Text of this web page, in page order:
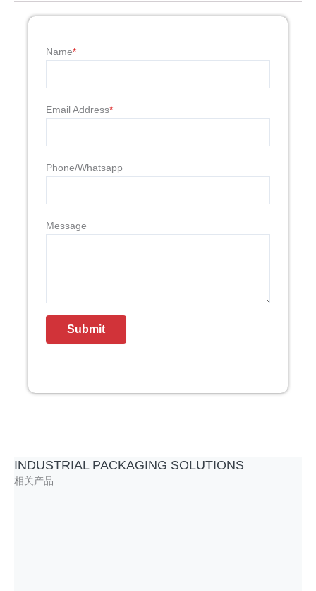
Name*
Email Address*
Phone/Whatsapp
Message
INDUSTRIAL PACKAGING SOLUTIONS
相关产品